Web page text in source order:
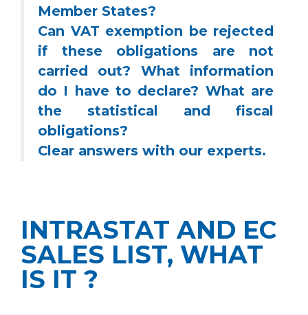
Member States?
Can VAT exemption be rejected
if these obligations are not
carried out? What information
do I have to declare? What are
the statistical and fiscal
obligations?
Clear answers with our experts.
INTRASTAT AND EC
SALES LIST, WHAT
IS IT ?